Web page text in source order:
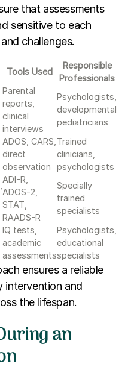
that assessments
sensitive to each
challenges.
Tools Used
Responsible
Professionals
Parental
reports,
clinical
interviews
Psychologists,
developmental
pediatricians
ADOS, CARS,
direct
observation
Trained
clinicians,
psychologists
ADI-R,
ADOS-2,
STAT,
RAADS-R
Specially
trained
specialists
IQ tests,
academic
assessments
Psychologists,
educational
specialists
ensures a reliable
intervention and
the lifespan.
an